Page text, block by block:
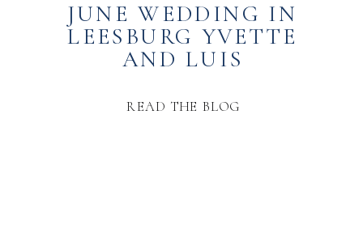
READ THE BLOG
JUNE WEDDING IN
LEESBURG YVETTE
AND LUIS